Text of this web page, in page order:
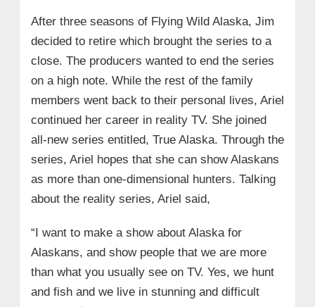
After three seasons of Flying Wild Alaska, Jim
decided to retire which brought the series to a
close. The producers wanted to end the series
on a high note. While the rest of the family
members went back to their personal lives, Ariel
continued her career in reality TV. She joined
all-new series entitled, True Alaska. Through the
series, Ariel hopes that she can show Alaskans
as more than one-dimensional hunters. Talking
about the reality series, Ariel said,
“I want to make a show about Alaska for
Alaskans, and show people that we are more
than what you usually see on TV. Yes, we hunt
and fish and we live in stunning and difficult